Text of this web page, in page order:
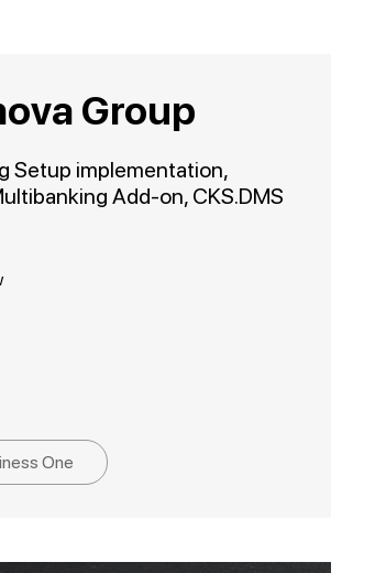
Group
Setup implementation,
Add-on, CKS.DMS
One